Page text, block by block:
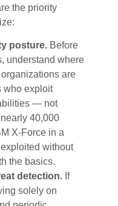
the priority
posture. Before
understand where
are
who exploit
— not
40,000
X-Force in a
without
the basics.
detection. If
solely on